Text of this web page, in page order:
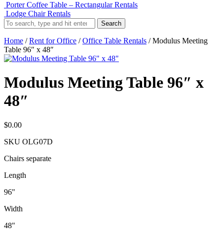
Porter Coffee Table – Rectangular Rentals
Lodge Chair Rentals
Search
Home /Rent for Office /Office Table Rentals / Modulus Meeting
Table 96″ x 48″
Modulus Meeting Table 96″ x
48″
$0.00
SKU OLG07D
Chairs separate
Length
96"
Width
48"